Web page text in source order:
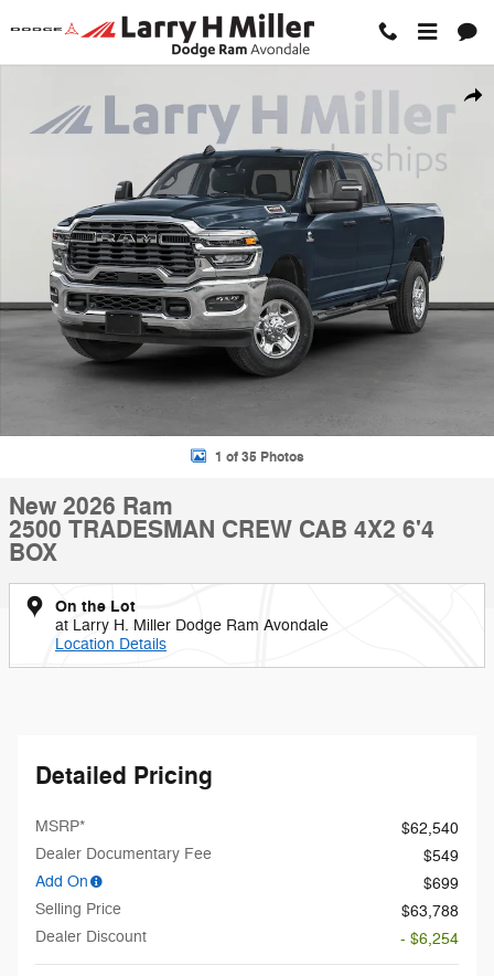
Skip to main content
1 of 35 Photos
New 2026 Ram
2500 TRADESMAN CREW CAB 4X2 6'4
BOX
On the Lot
at Larry H. Miller Dodge Ram Avondale
Location Details
Detailed Pricing
MSRP*
$62,540
Dealer Documentary Fee
$549
Add On
$699
Selling Price
$63,788
Dealer Discount
- $6,254